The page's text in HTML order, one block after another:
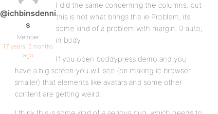
@ichbinsdenni
s
Member
17 years, 5 months
ago
I did the same concerning the columns, but
this is not what brings the ie Problem, its
some kind of a problem with margin: 0 auto;
in body.
If you open buddypress demo and you
have a big screen you will see (on making ie browser
smaller) that elements like avatars and some other
content are getting weird.